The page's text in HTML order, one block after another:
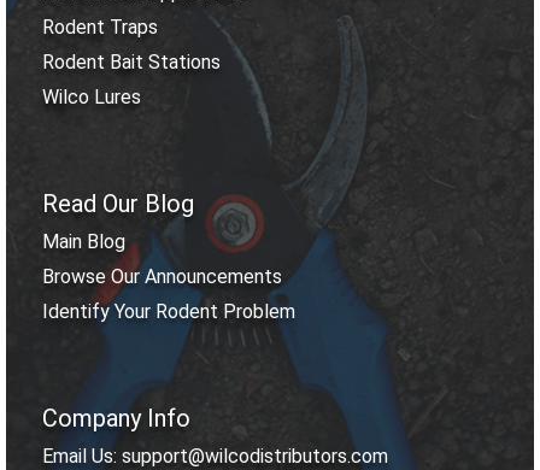
Rodent Traps
Rodent Bait Stations
Wilco Lures
Read Our Blog
Main Blog
Browse Our Announcements
Identify Your Rodent Problem
Company Info
Email Us: support@wilcodistributors.com